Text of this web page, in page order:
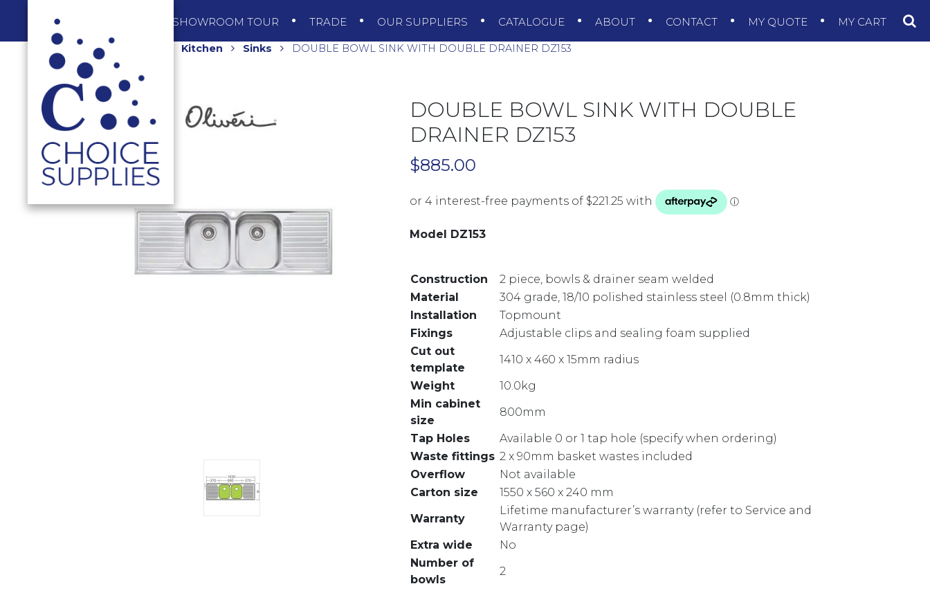
SHOWROOM TOUR TRADE OUR SUPPLIERS CATALOGUE ABOUT CONTACT MY QUOTE MY CART
Home Kitchen Sinks DOUBLE BOWL SINK WITH DOUBLE DRAINER DZ153
DOUBLE BOWL SINK WITH DOUBLE
DRAINER DZ153
$885.00
Model DZ153
Construction
2 piece, bowls & drainer seam welded
Material
304 grade, 18/10 polished stainless steel (0.8mm thick)
Installation
Topmount
Fixings
Adjustable clips and sealing foam supplied
Cut out
template
1410 x 460 x 15mm radius
Weight
10.0kg
Min cabinet
size
800mm
Tap Holes
Available 0 or 1 tap hole (specify when ordering)
Waste fittings 2 x 90mm basket wastes included
Overflow
Not available
Carton size
1550 x 560 x 240 mm
Warranty
Lifetime manufacturer’s warranty (refer to Service and
Warranty page)
Extra wide
No
Number of
bowls
2